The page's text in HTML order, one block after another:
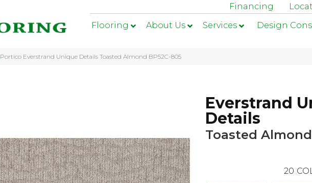
Financing
Flooring
About Us Services Design
Portico Everstrand Unique Details Toasted Almond BP52C-805
Everstrand
Details
Toasted Almond
20